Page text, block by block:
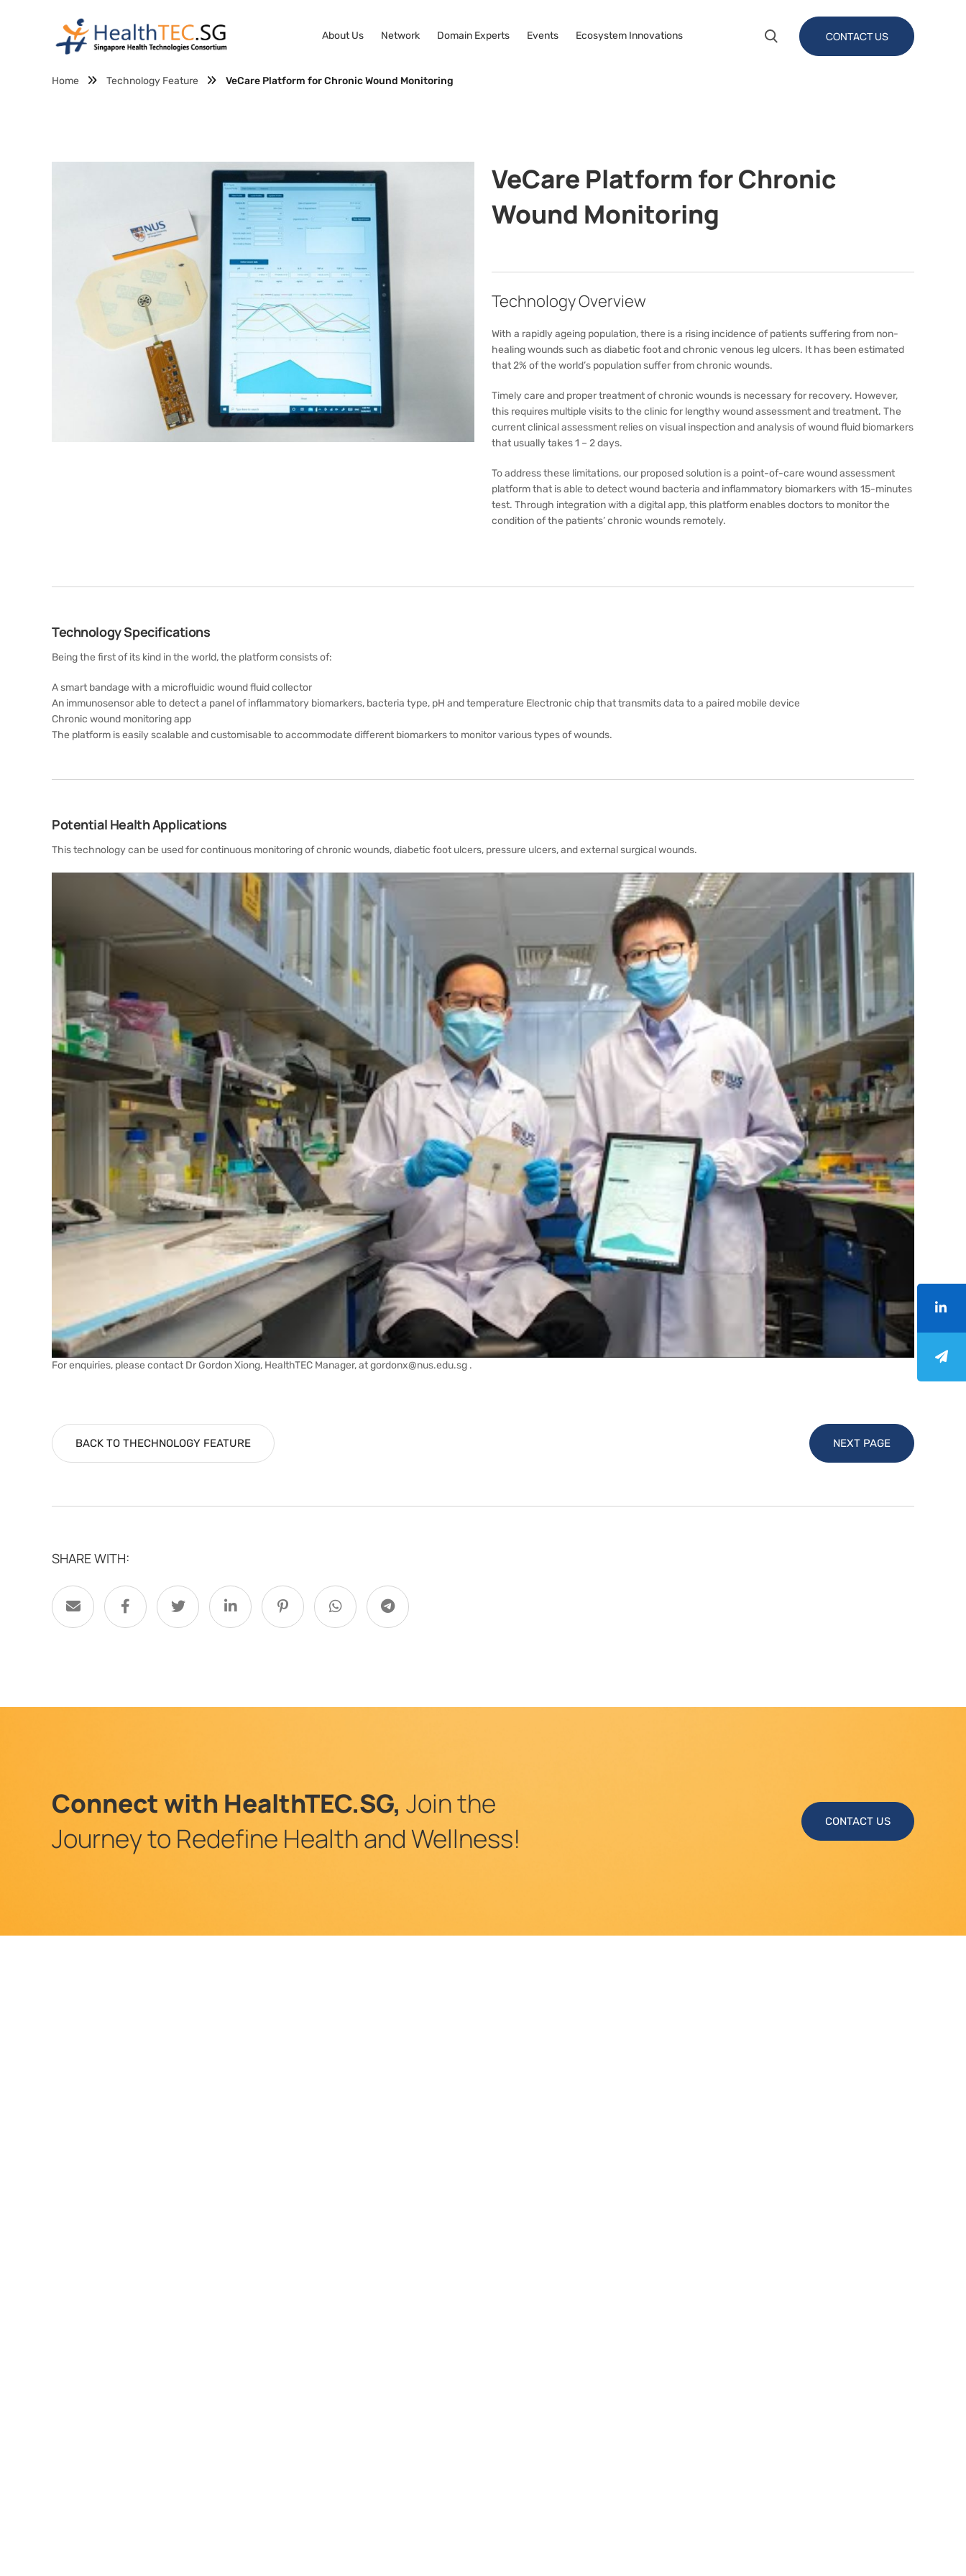
About Us Network Domain Experts Events Ecosystem Innovations CONTACT US
Home Technology Feature VeCare Platform for Chronic Wound Monitoring
VeCare Platform for Chronic
Wound Monitoring
Technology Overview
With a rapidly ageing population, there is a rising incidence of patients suffering from non-
healing wounds such as diabetic foot and chronic venous leg ulcers. It has been estimated
that 2% of the world’s population suffer from chronic wounds.
Timely care and proper treatment of chronic wounds is necessary for recovery. However,
this requires multiple visits to the clinic for lengthy wound assessment and treatment. The
current clinical assessment relies on visual inspection and analysis of wound fluid biomarkers
that usually takes 1 – 2 days.
To address these limitations, our proposed solution is a point-of-care wound assessment
platform that is able to detect wound bacteria and inflammatory biomarkers with 15-minutes
test. Through integration with a digital app, this platform enables doctors to monitor the
condition of the patients’ chronic wounds remotely.
Technology Specifications
Being the first of its kind in the world, the platform consists of:
A smart bandage with a microfluidic wound fluid collector
An immunosensor able to detect a panel of inflammatory biomarkers, bacteria type, pH and temperature Electronic chip that transmits data to a paired mobile device
Chronic wound monitoring app
The platform is easily scalable and customisable to accommodate different biomarkers to monitor various types of wounds.
Potential Health Applications
This technology can be used for continuous monitoring of chronic wounds, diabetic foot ulcers, pressure ulcers, and external surgical wounds.
For enquiries, please contact Dr Gordon Xiong, HealthTEC Manager, at gordonx@nus.edu.sg .
BACK TO THECHNOLOGY FEATURE NEXT PAGE
SHARE WITH:
Connect with HealthTEC.SG, Join the
Journey to Redefine Health and Wellness!
CONTACT US